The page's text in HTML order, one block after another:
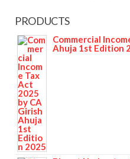
PRODUCTS
Commercial
Ahuja 1st Edition